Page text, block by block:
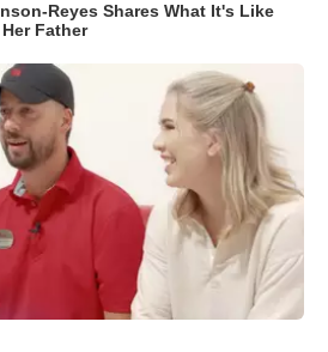
Reyes Shares What It's Like
Father